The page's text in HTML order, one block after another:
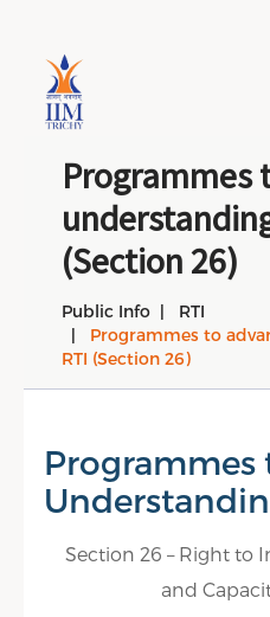
Page Top Menu
Programmes
(Section 26)
Public Info
RTI
Programmes to
RTI (Section 26)
Programmes
Section 26 – Right to
and